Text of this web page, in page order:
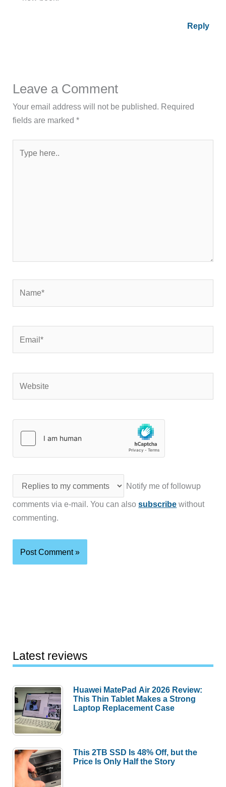
Reply
Leave a Comment
Your email address will not be published. Required
fields are marked*
here..
Notify me of followup
comments via e-mail. You can alsosubscribe without
commenting.
Latest reviews
Huawei MatePad Air 2026 Review:
This Thin Tablet Makes a Strong
Laptop Replacement Case
This 2TB SSD Is 48% Off, but the
Price Is Only Half the Story